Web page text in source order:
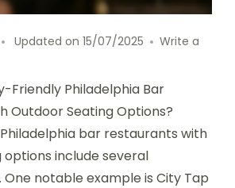
Updated on 15/07/2025
Write a
Friendly Philadelphia Bar
Outdoor Seating Options?
bar restaurants with
include several
notable example is City Tap